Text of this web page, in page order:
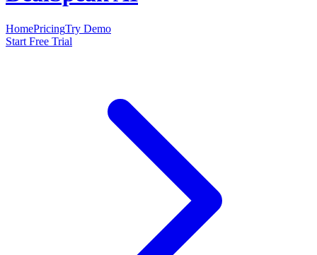
HomePricingTry Demo
Start Free Trial